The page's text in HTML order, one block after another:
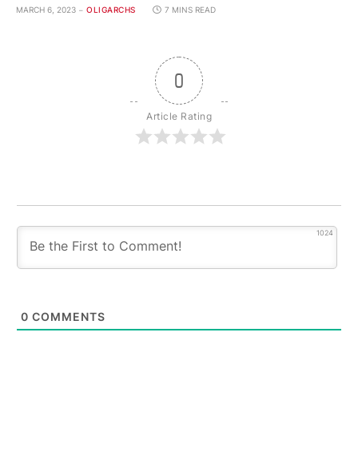
MARCH 6, 2023 OLIGARCHS 7 MINS READ
0
Article Rating
1024
0 COMMENTS